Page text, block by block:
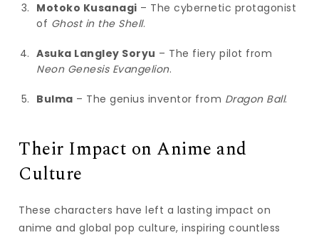
Motoko Kusanagi – The cybernetic protagonist
of Ghost in the Shell.
Asuka Langley Soryu – The fiery pilot from
Neon Genesis Evangelion.
Bulma – The genius inventor from Dragon Ball.
Their Impact on Anime and
Culture
These characters have left a lasting impact on
anime and global pop culture, inspiring countless